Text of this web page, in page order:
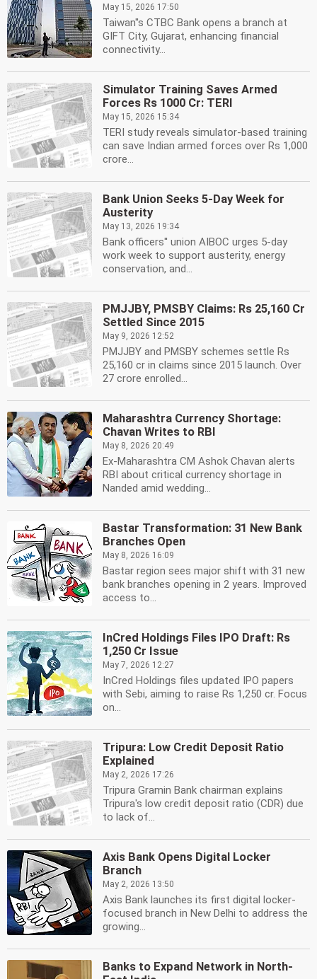
May 15, 2026 17:50
Taiwan''s CTBC Bank opens a branch at
GIFT City, Gujarat, enhancing financial
connectivity...
Simulator Training Saves Armed
Forces Rs 1000 Cr: TERI
May 15, 2026 15:34
TERI study reveals simulator-based training
can save Indian armed forces over Rs 1,000
crore...
Bank Union Seeks 5-Day Week for
Austerity
May 13, 2026 19:34
Bank officers'' union AIBOC urges 5-day
work week to support austerity, energy
conservation, and...
PMJJBY, PMSBY Claims: Rs 25,160 Cr
Settled Since 2015
May 9, 2026 12:52
PMJJBY and PMSBY schemes settle Rs
25,160 cr in claims since 2015 launch. Over
27 crore enrolled...
Maharashtra Currency Shortage:
Chavan Writes to RBI
May 8, 2026 20:49
Ex-Maharashtra CM Ashok Chavan alerts
RBI about critical currency shortage in
Nanded amid wedding...
Bastar Transformation: 31 New Bank
Branches Open
May 8, 2026 16:09
Bastar region sees major shift with 31 new
bank branches opening in 2 years. Improved
access to...
InCred Holdings Files IPO Draft: Rs
1,250 Cr Issue
May 7, 2026 12:27
InCred Holdings files updated IPO papers
with Sebi, aiming to raise Rs 1,250 cr. Focus
on...
Tripura: Low Credit Deposit Ratio
Explained
May 2, 2026 17:26
Tripura Gramin Bank chairman explains
Tripura's low credit deposit ratio (CDR) due
to lack of...
Axis Bank Opens Digital Locker
Branch
May 2, 2026 13:50
Axis Bank launches its first digital locker-
focused branch in New Delhi to address the
growing...
Banks to Expand Network in North-